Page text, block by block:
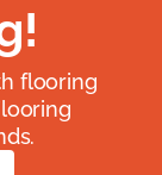
flooring